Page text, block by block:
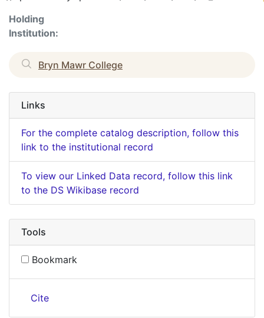
Holding
Institution:
Bryn Mawr College
Links
For the complete catalog description, follow this
link to the institutional record
To view our Linked Data record, follow this link
to the DS Wikibase record
Tools
Bookmark
Cite